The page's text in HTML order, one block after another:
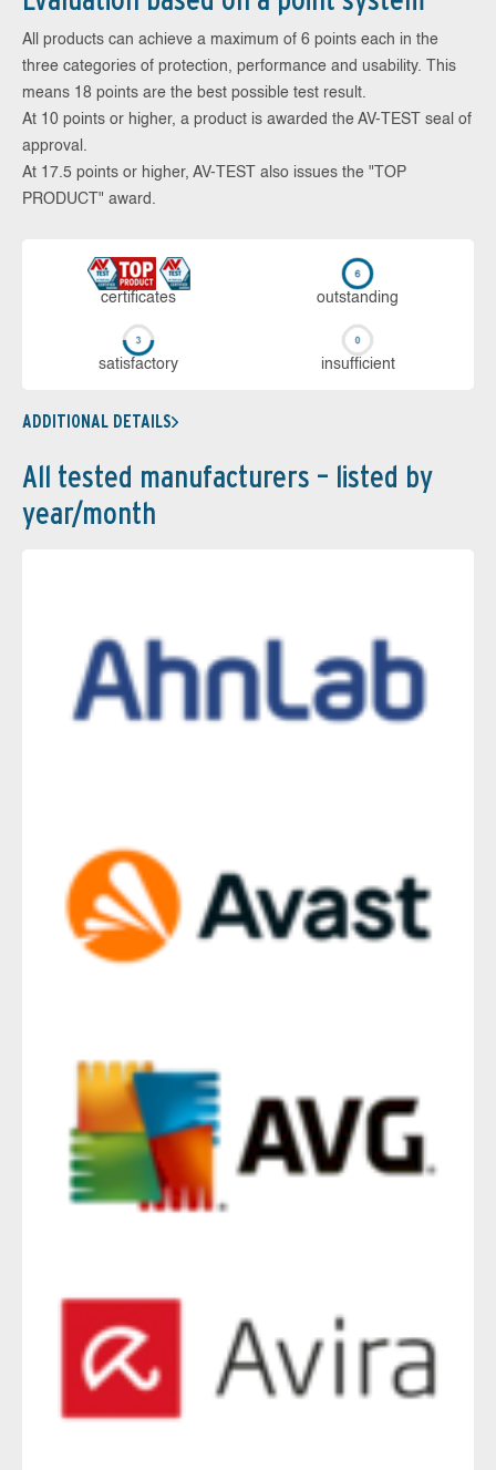
All products can achieve a maximum of 6 points each in the
three categories of protection, performance and usability. This
means 18 points are the best possible test result.
At 10 points or higher, a product is awarded the AV-TEST seal of
approval.
At 17.5 points or higher, AV-TEST also issues the "TOP
PRODUCT" award.
cer­ti­fi­cates out­stan­ding
sa­tis­fac­to­ry in­su­ffi­cient
ADDITIONAL DETAILS
All tested manufacturers – listed by
year/month